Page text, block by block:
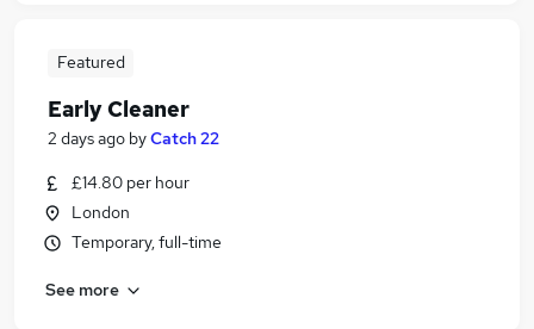
Featured
Early Cleaner
2 days ago byCatch 22
£14.80 per hour
London
Temporary, full-time
See more